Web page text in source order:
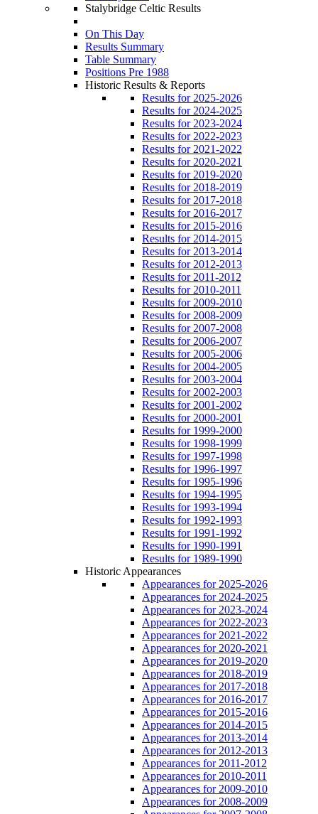
Stalybridge Celtic Results
On This Day
Results Summary
Table Summary
Positions Pre 1988
Historic Results & Reports
Results for 2025-2026
Results for 2024-2025
Results for 2023-2024
Results for 2022-2023
Results for 2021-2022
Results for 2020-2021
Results for 2019-2020
Results for 2018-2019
Results for 2017-2018
Results for 2016-2017
Results for 2015-2016
Results for 2014-2015
Results for 2013-2014
Results for 2012-2013
Results for 2011-2012
Results for 2010-2011
Results for 2009-2010
Results for 2008-2009
Results for 2007-2008
Results for 2006-2007
Results for 2005-2006
Results for 2004-2005
Results for 2003-2004
Results for 2002-2003
Results for 2001-2002
Results for 2000-2001
Results for 1999-2000
Results for 1998-1999
Results for 1997-1998
Results for 1996-1997
Results for 1995-1996
Results for 1994-1995
Results for 1993-1994
Results for 1992-1993
Results for 1991-1992
Results for 1990-1991
Results for 1989-1990
Historic Appearances
Appearances for 2025-2026
Appearances for 2024-2025
Appearances for 2023-2024
Appearances for 2022-2023
Appearances for 2021-2022
Appearances for 2020-2021
Appearances for 2019-2020
Appearances for 2018-2019
Appearances for 2017-2018
Appearances for 2016-2017
Appearances for 2015-2016
Appearances for 2014-2015
Appearances for 2013-2014
Appearances for 2012-2013
Appearances for 2011-2012
Appearances for 2010-2011
Appearances for 2009-2010
Appearances for 2008-2009